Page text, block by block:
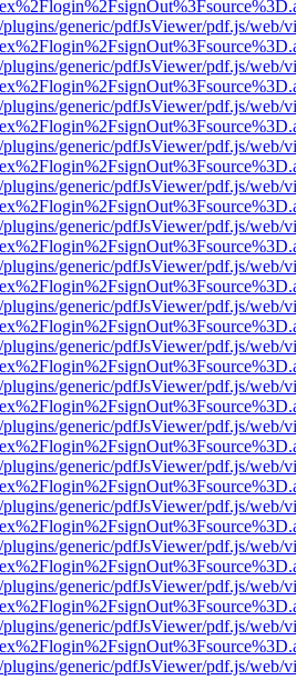
generic/pdfJsViewer/pdf.js/web/
generic/pdfJsViewer/pdf.js/web/
generic/pdfJsViewer/pdf.js/web/
generic/pdfJsViewer/pdf.js/web/
generic/pdfJsViewer/pdf.js/web/
generic/pdfJsViewer/pdf.js/web/
generic/pdfJsViewer/pdf.js/web/
generic/pdfJsViewer/pdf.js/web/
generic/pdfJsViewer/pdf.js/web/
generic/pdfJsViewer/pdf.js/web/
generic/pdfJsViewer/pdf.js/web/
generic/pdfJsViewer/pdf.js/web/
generic/pdfJsViewer/pdf.js/web/
generic/pdfJsViewer/pdf.js/web/
generic/pdfJsViewer/pdf.js/web/
generic/pdfJsViewer/pdf.js/web/
generic/pdfJsViewer/pdf.js/web/